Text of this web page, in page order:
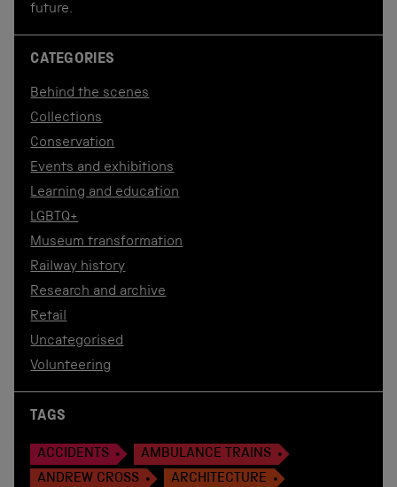
future.
CATEGORIES
Behind the scenes
Collections
Conservation
Events and exhibitions
Learning and education
LGBTQ+
Museum transformation
Railway history
Research and archive
Retail
Uncategorised
Volunteering
TAGS
ACCIDENTS
AMBULANCE TRAINS
ANDREW CROSS
ARCHITECTURE